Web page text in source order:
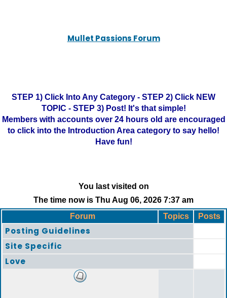
Mullet Passions Forum
STEP 1) Click Into Any Category - STEP 2) Click NEW
TOPIC - STEP 3) Post! It's that simple!
Members with accounts over 24 hours old are encouraged
to click into the Introduction Area category to say hello!
Have fun!
You last visited on
The time now is Thu Aug 06, 2026 7:37 am
Forum
Topics Posts
Posting Guidelines
Site Specific
Love